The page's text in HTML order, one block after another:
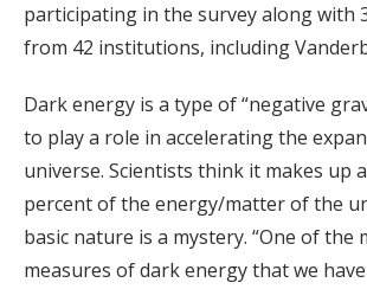
participating in the survey along with
from 42 institutions, including
Dark energy is a type of “negative
to play a role in accelerating the
universe. Scientists think it makes up
percent of the energy/matter of the
basic nature is a mystery. “One of the
measures of dark energy that we